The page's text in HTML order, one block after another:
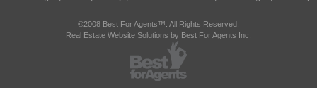
©2008 Best For Agents™. All Rights Reserved.
Real Estate Website Solutions by Best For Agents Inc.